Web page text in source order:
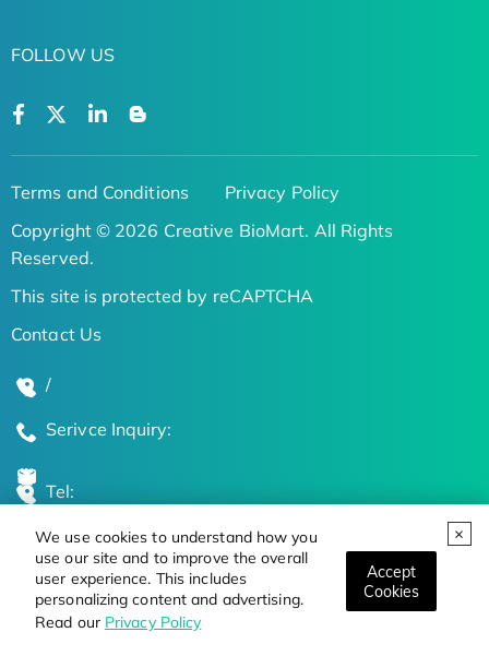
We use cookies to understand how you
use our site and to improve the overall
user experience. This includes
personalizing content and advertising.
Read our Privacy Policy
Accept
Cookies
FOLLOW US
Terms and Conditions
Privacy Policy
Copyright © 2026 Creative BioMart. All Rights
Reserved.
This site is protected by reCAPTCHA
Contact Us
/
Serivce Inquiry:
Tel:
Global Locations
Stay Updated on the Latest Bioscience Trends